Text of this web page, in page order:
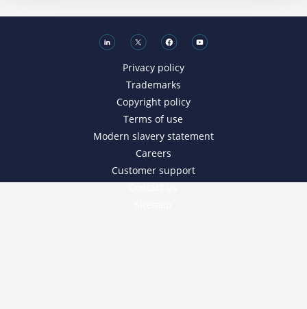
Privacy policy
Trademarks
Copyright policy
Terms of use
Modern slavery statement
Careers
Customer support